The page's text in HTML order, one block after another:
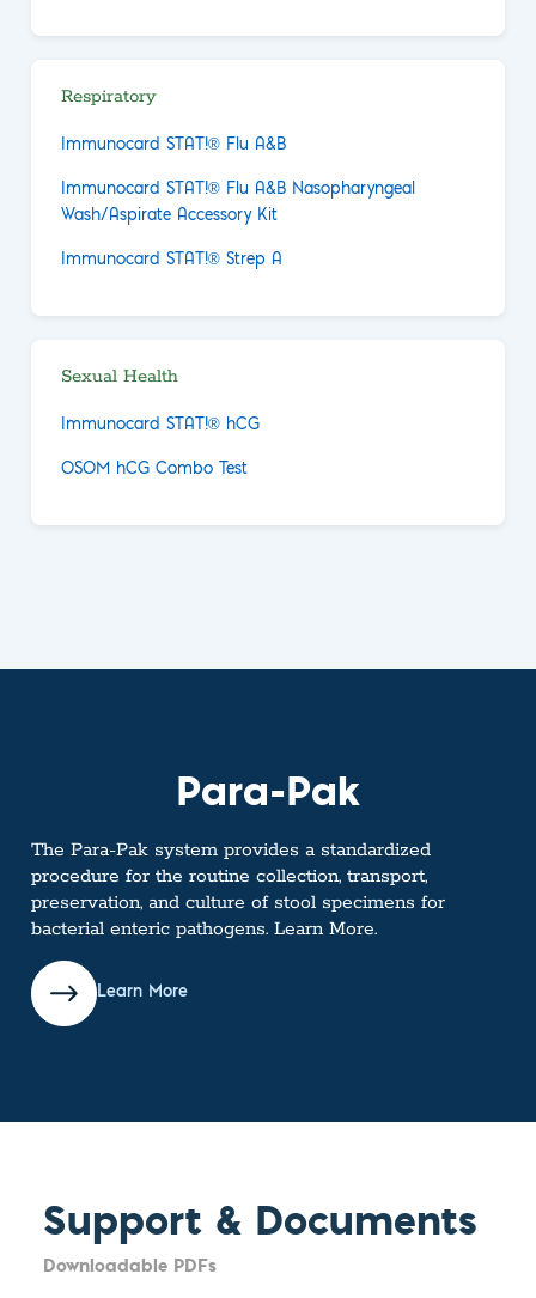
Respiratory
Immunocard STAT!® Flu A&B
Immunocard STAT!® Flu A&B Nasopharyngeal
Wash/Aspirate Accessory Kit
Immunocard STAT!® Strep A
Sexual Health
Immunocard STAT!® hCG
OSOM hCG Combo Test
Para-Pak
The Para-Pak system provides a standardized
procedure for the routine collection, transport,
preservation, and culture of stool specimens for
bacterial enteric pathogens. Learn More.
Learn More
Support & Documents
Downloadable PDFs